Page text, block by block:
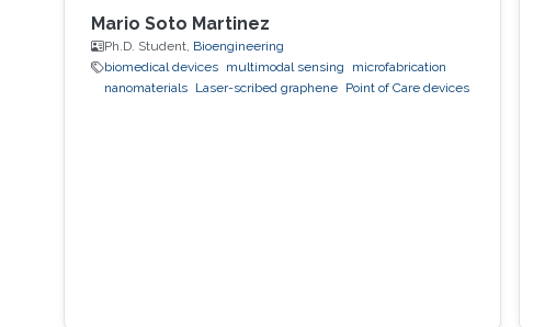
Mario Soto Martinez
Ph.D. Student, Bioengineering
biomedical devices
multimodal sensing
microfabrication
nanomaterials
Laser-scribed graphene Point of Care devices